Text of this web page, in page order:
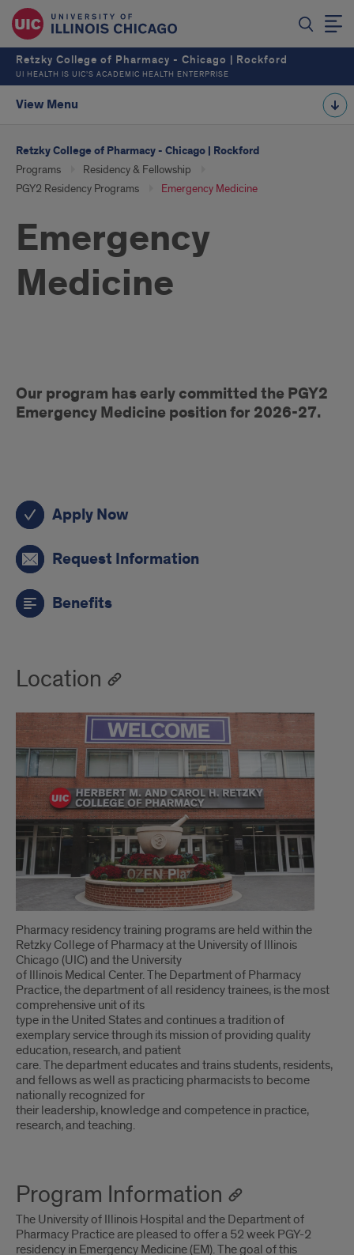
Retzky College of Pharmacy - Chicago | Rockford
UI HEALTH IS UIC’S ACADEMIC HEALTH ENTERPRISE
View Menu
Retzky College of Pharmacy - Chicago | Rockford
Programs
Residency & Fellowship
PGY2 Residency Programs
Emergency Medicine
Emergency
Medicine
commit
Our program has early committed the PGY2
Emergency Medicine position for 2026-27.
PGY1
pharmacy
actions
Apply Now
Request Information
Benefits
Location
Pharmacy residency training programs are held within the
Retzky College of Pharmacy at the University of Illinois
Chicago (UIC) and the University
of Illinois Medical Center. The Department of Pharmacy
Practice, the department of all residency trainees, is the most
comprehensive unit of its
type in the United States and continues a tradition of
exemplary service through its mission of providing quality
education, research, and patient
care. The department educates and trains students, residents,
and fellows as well as practicing pharmacists to become
nationally recognized for
their leadership, knowledge and competence in practice,
research, and teaching.
Program Information
The University of Illinois Hospital and the Department of
Pharmacy Practice are pleased to offer a 52 week PGY-2
residency in Emergency Medicine (EM). The goal of this